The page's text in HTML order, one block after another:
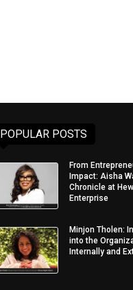
POPULAR POSTS
From
Impact: Aisha
Chronicle at
Enterprise
Minjon Tholen:
into the
Internally and